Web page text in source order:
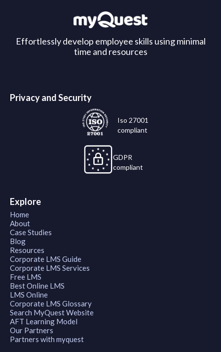
Effortlessly develop employee skills using minimal
time and resources
Privacy and Security
Iso 27001
compliant
GDPR
compliant
Explore
Home
About
Case Studies
Blog
Resources
Corporate LMS Guide
Corporate LMS Services
Free LMS
Best Online LMS
LMS Online
Corporate LMS Glossary
Search MyQuest Website
AFT Learning Model
Our Partners
Partners with myquest